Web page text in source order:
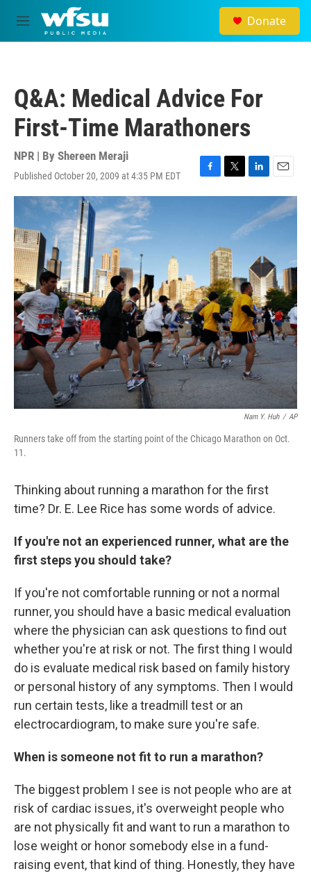
Skip to main content
M
e
Donate
Q&A: Medical Advice For
First-Time Marathoners
NPR | By Shereen Meraji
Published October 20, 2009 at 4:35 PM EDT
F
a
T
w
e
r
L
i
k
e
n
E
m
a
i
Nam Y. Huh / AP
Runners take off from the starting point of the Chicago Marathon on Oct.
11.
Thinking about running a marathon for the first
time? Dr. E. Lee Rice has some words of advice.
If you're not an experienced runner, what are the
first steps you should take?
If you're not comfortable running or not a normal
runner, you should have a basic medical evaluation
where the physician can ask questions to find out
whether you're at risk or not. The first thing I would
do is evaluate medical risk based on family history
or personal history of any symptoms. Then I would
run certain tests, like a treadmill test or an
electrocardiogram, to make sure you're safe.
When is someone not fit to run a marathon?
The biggest problem I see is not people who are at
risk of cardiac issues, it's overweight people who
are not physically fit and want to run a marathon to
lose weight or honor somebody else in a fund-
raising event, that kind of thing. Honestly, they have